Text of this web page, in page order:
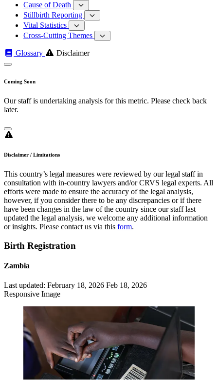
Cause of Death
Stillbirth Reporting
Vital Statistics
Cross-Cutting Themes
Glossary Disclaimer
Coming Soon
Our staff is undertaking analysis for this metric. Please check back
later.
Disclaimer / Limitations
This country’s legal measures were reviewed by our legal staff in
consultation with in-country lawyers and/or CRVS legal experts. All
efforts were made to ensure the accuracy of the legal analysis,
however, if you consider there to be any discrepancies or if there
have been changes in the law of the country since our staff last
updated the legal analysis, we welcome any additional information
or insights. Please contact us via this form.
Birth Registration
Zambia
Last updated: February 18, 2026 Feb 18, 2026
Responsive Image